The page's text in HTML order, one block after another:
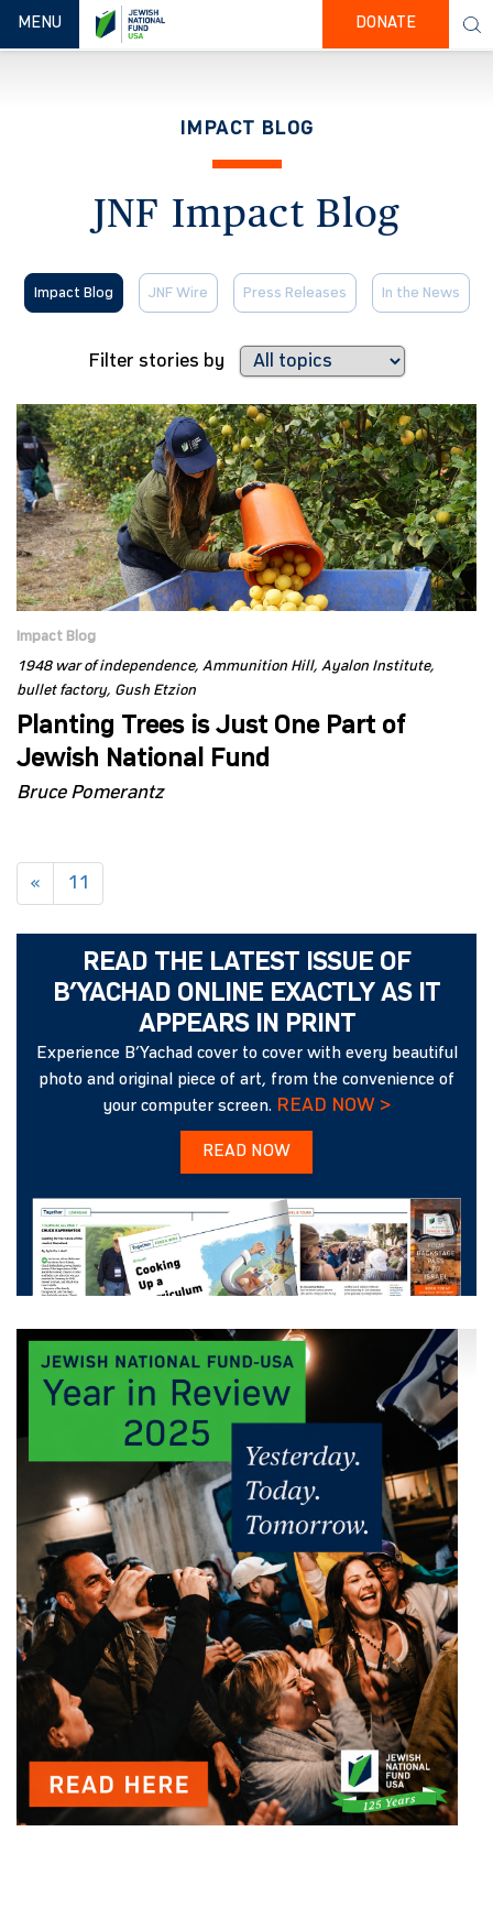
TOGGLE NAVIGATION
MENU DONATE
IMPACT BLOG
JNF Impact Blog
Impact Blog JNF Wire Press Releases In the News
Filter stories by
Impact Blog
1948 war of independence Ammunition Hill Ayalon Institute
bullet factory Gush Etzion
Planting Trees is Just One Part of
Jewish National Fund
Bruce Pomerantz
« 11
READ THE LATEST ISSUE OF
B’YACHAD ONLINE EXACTLY AS IT
APPEARS IN PRINT
Experience B’Yachad cover to cover with every beautiful
photo and original piece of art, from the convenience of
your computer screen. READ NOW >
READ NOW